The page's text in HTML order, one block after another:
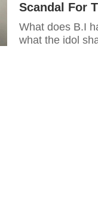
Scandal For
What does B.I
what the idol